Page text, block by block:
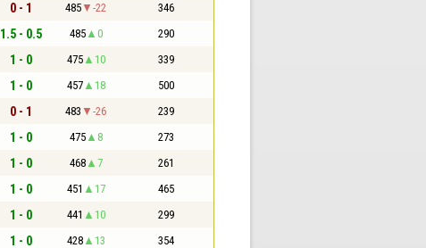
0 - 1 485 -22 346
1.5 - 0.5 485 0 290
1 - 0 475 10 339
1 - 0 457 18 500
0 - 1 483 -26 239
1 - 0 475 8 273
1 - 0 468 7 261
1 - 0 451 17 465
1 - 0 441 10 299
1 - 0 428 13 354